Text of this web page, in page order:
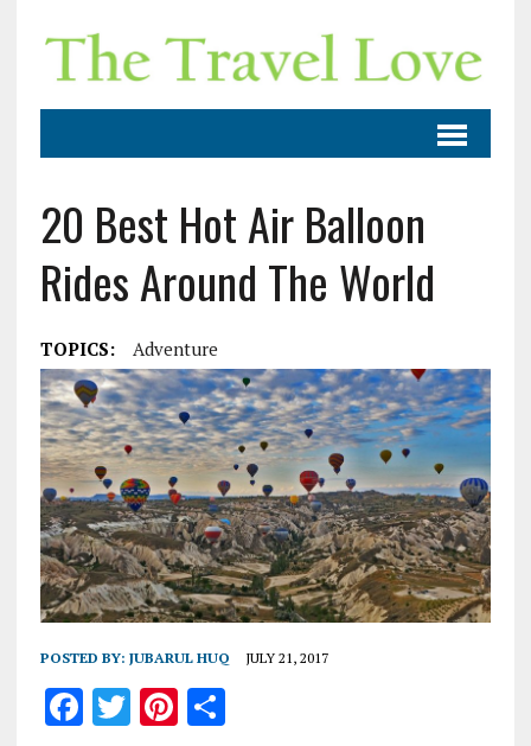
20 Best Hot Air Balloon
Rides Around The World
TOPICS: Adventure
POSTED BY: JUBARUL HUQ JULY 21, 2017
F T PiS